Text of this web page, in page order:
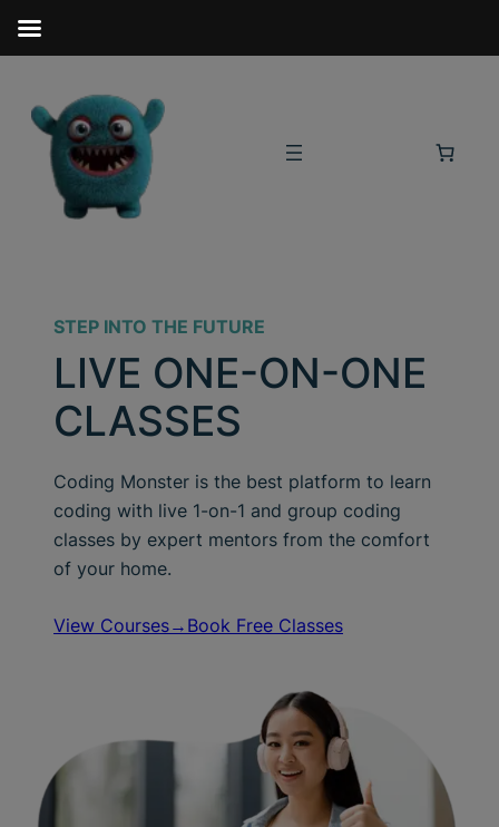
STEP INTO THE FUTURE
LIVE ONE-ON-ONE
CLASSES
Coding Monster is the best platform to learn
coding with live 1-on-1 and group coding
classes by expert mentors from the comfort
of your home.
View Courses→ Book Free Classes